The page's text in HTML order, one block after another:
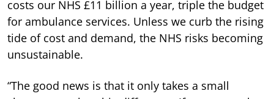
costs our NHS £11 billion a year, triple the budget
for ambulance services. Unless we curb the rising
tide of cost and demand, the NHS risks becoming
unsustainable.
“The good news is that it only takes a small